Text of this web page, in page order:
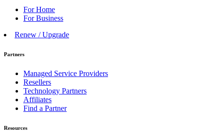
For Home
For Business
Renew / Upgrade
Partners
Managed Service Providers
Resellers
Technology Partners
Affiliates
Find a Partner
Resources